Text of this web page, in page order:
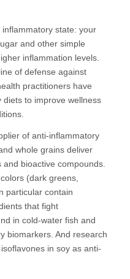
state: your
and other simple
inflammation levels.
of defense against
practitioners have
to improve wellness
of anti-inflammatory
whole grains deliver
bioactive compounds.
(dark greens,
particular contain
that fight
in cold-water fish and
biomarkers. And research
in soy as anti-